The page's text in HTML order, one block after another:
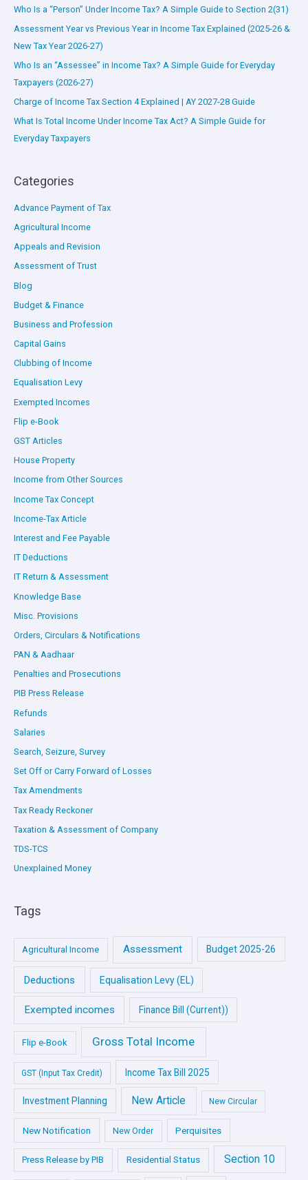
Who Is a “Person” Under Income Tax? A Simple Guide to Section 2(31)
Assessment Year vs Previous Year in Income Tax Explained (2025-26 &
New Tax Year 2026-27)
Who Is an “Assessee” in Income Tax? A Simple Guide for Everyday
Taxpayers (2026-27)
Charge of Income Tax Section 4 Explained | AY 2027-28 Guide
What Is Total Income Under Income Tax Act? A Simple Guide for
Everyday Taxpayers
Categories
Advance Payment of Tax
Agricultural Income
Appeals and Revision
Assessment of Trust
Blog
Budget & Finance
Business and Profession
Capital Gains
Clubbing of Income
Equalisation Levy
Exempted Incomes
Flip e-Book
GST Articles
House Property
Income from Other Sources
Income Tax Concept
Income-Tax Article
Interest and Fee Payable
IT Deductions
IT Return & Assessment
Knowledge Base
Misc. Provisions
Orders, Circulars & Notifications
PAN & Aadhaar
Penalties and Prosecutions
PIB Press Release
Refunds
Salaries
Search, Seizure, Survey
Set Off or Carry Forward of Losses
Tax Amendments
Tax Ready Reckoner
Taxation & Assessment of Company
TDS-TCS
Unexplained Money
Tags
Agricultural Income Assessment Budget 2025-26
Deductions Equalisation Levy (EL)
Exempted incomes Finance Bill (Current))
Flip e-Book Gross Total Income
GST (Input Tax Credit) Income Tax Bill 2025
Investment Planning New Article New Circular
New Notification New Order Perquisites
Press Release by PIB Residential Status Section 10